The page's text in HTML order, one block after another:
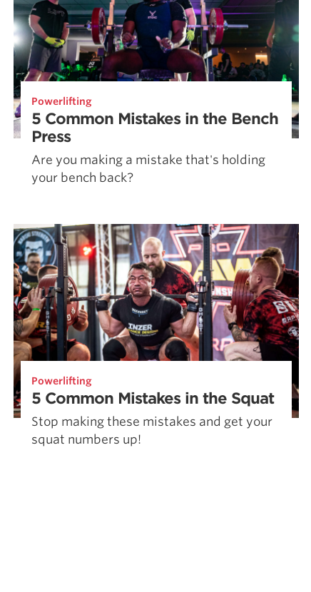
Powerlifting
5 Common Mistakes in the Bench
Press
Are you making a mistake that's holding
your bench back?
Powerlifting
5 Common Mistakes in the Squat
Stop making these mistakes and get your
squat numbers up!